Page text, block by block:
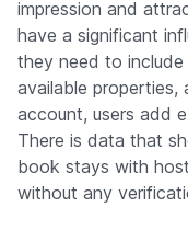
impression and
have a significant
they need to
available properties,
account, users add
There is data that
book stays with
without any